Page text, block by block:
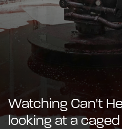
Watching Can't
looking at a caged